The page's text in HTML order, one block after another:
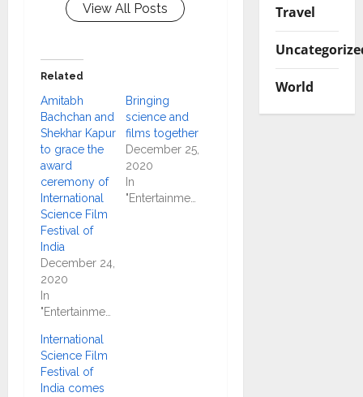
View All Posts
Related
Amitabh
Bachchan and
Shekhar Kapur
to grace the
award
ceremony of
International
Science Film
Festival of
India
December 24,
2020
In
Bringing
science and
films together
December 25,
2020
In
"Entertainment"
International
Science Film
Festival of
India comes
Travel
World